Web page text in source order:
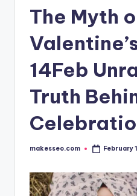
The Myth
14Feb
Truth
Posted
makesseo.com February